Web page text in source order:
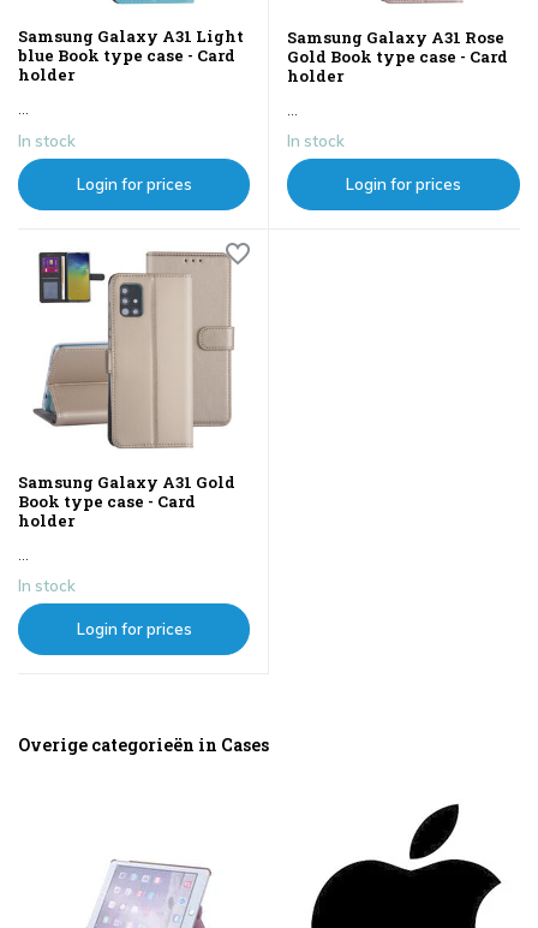
Samsung Galaxy A31 Light
blue Book type case - Card
holder
In stock
Login for prices
Samsung Galaxy A31 Rose
Gold Book type case - Card
holder
In stock
Login for prices
Samsung Galaxy A31 Gold
Book type case - Card
holder
...
In stock
Login for prices
Overige categorieën in Cases